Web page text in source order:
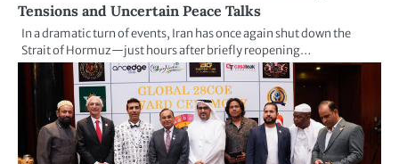
Tensions and Uncertain Peace Talks
In a dramatic turn of events, Iran has once again shut down the
Strait of Hormuz—just hours after briefly reopening…